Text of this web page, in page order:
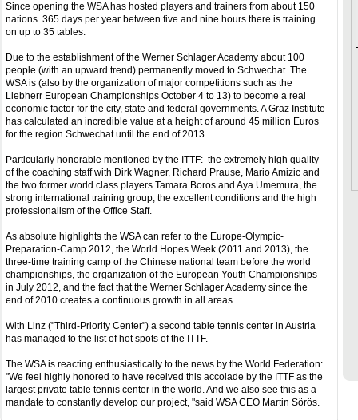
Since opening the WSA has hosted players and trainers from about 150
nations. 365 days per year between five and nine hours there is training
on up to 35 tables.
Due to the establishment of the Werner Schlager Academy about 100
people (with an upward trend) permanently moved to Schwechat. The
WSA is (also by the organization of major competitions such as the
Liebherr European Championships October 4 to 13) to become a real
economic factor for the city, state and federal governments. A Graz Institute
has calculated an incredible value at a height of around 45 million Euros
for the region Schwechat until the end of 2013.
Particularly honorable mentioned by the ITTF: the extremely high quality
of the coaching staff with Dirk Wagner, Richard Prause, Mario Amizic and
the two former world class players Tamara Boros and Aya Umemura, the
strong international training group, the excellent conditions and the high
professionalism of the Office Staff.
As absolute highlights the WSA can refer to the Europe-Olympic-
Preparation-Camp 2012, the World Hopes Week (2011 and 2013), the
three-time training camp of the Chinese national team before the world
championships, the organization of the European Youth Championships
in July 2012, and the fact that the Werner Schlager Academy since the
end of 2010 creates a continuous growth in all areas.
With Linz ("Third-Priority Center") a second table tennis center in Austria
has managed to the list of hot spots of the ITTF.
The WSA is reacting enthusiastically to the news by the World Federation:
"We feel highly honored to have received this accolade by the ITTF as the
largest private table tennis center in the world. And we also see this as a
mandate to constantly develop our project, "said WSA CEO Martin Sörös.